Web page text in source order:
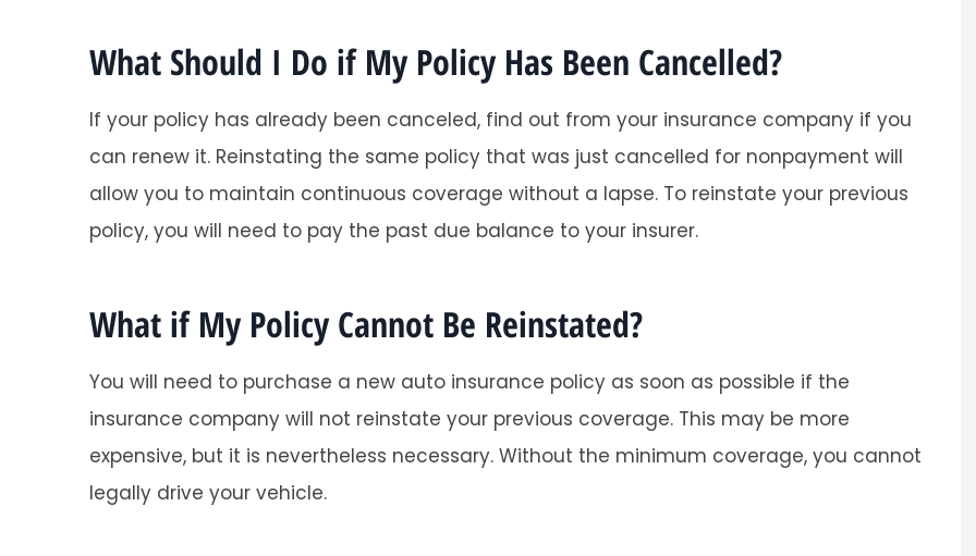
What Should I Do if My Policy Has Been Cancelled?
If your policy has already been canceled, find out from your insurance company if you
can renew it. Reinstating the same policy that was just cancelled for nonpayment will
allow you to maintain continuous coverage without a lapse. To reinstate your previous
policy, you will need to pay the past due balance to your insurer.
What if My Policy Cannot Be Reinstated?
You will need to purchase a new auto insurance policy as soon as possible if the
insurance company will not reinstate your previous coverage. This may be more
expensive, but it is nevertheless necessary. Without the minimum coverage, you cannot
legally drive your vehicle.
Super helpful and easy process.
TO